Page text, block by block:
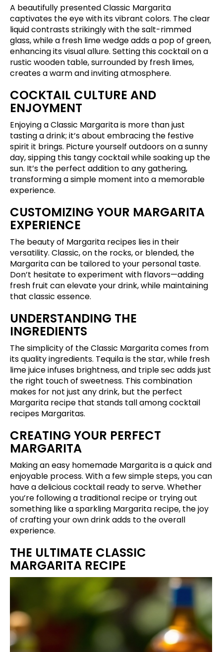
A beautifully presented Classic Margarita
captivates the eye with its vibrant colors. The clear
liquid contrasts strikingly with the salt-rimmed
glass, while a fresh lime wedge adds a pop of green,
enhancing its visual allure. Setting this cocktail on a
rustic wooden table, surrounded by fresh limes,
creates a warm and inviting atmosphere.
COCKTAIL CULTURE AND
ENJOYMENT
Enjoying a Classic Margarita is more than just
tasting a drink; it’s about embracing the festive
spirit it brings. Picture yourself outdoors on a sunny
day, sipping this tangy cocktail while soaking up the
sun. It’s the perfect addition to any gathering,
transforming a simple moment into a memorable
experience.
CUSTOMIZING YOUR MARGARITA
EXPERIENCE
The beauty of Margarita recipes lies in their
versatility. Classic, on the rocks, or blended, the
Margarita can be tailored to your personal taste.
Don’t hesitate to experiment with flavors—adding
fresh fruit can elevate your drink, while maintaining
that classic essence.
UNDERSTANDING THE
INGREDIENTS
The simplicity of the Classic Margarita comes from
its quality ingredients. Tequila is the star, while fresh
lime juice infuses brightness, and triple sec adds just
the right touch of sweetness. This combination
makes for not just any drink, but the perfect
Margarita recipe that stands tall among cocktail
recipes Margaritas.
CREATING YOUR PERFECT
MARGARITA
Making an easy homemade Margarita is a quick and
enjoyable process. With a few simple steps, you can
have a delicious cocktail ready to serve. Whether
you’re following a traditional recipe or trying out
something like a sparkling Margarita recipe, the joy
of crafting your own drink adds to the overall
experience.
THE ULTIMATE CLASSIC
MARGARITA RECIPE